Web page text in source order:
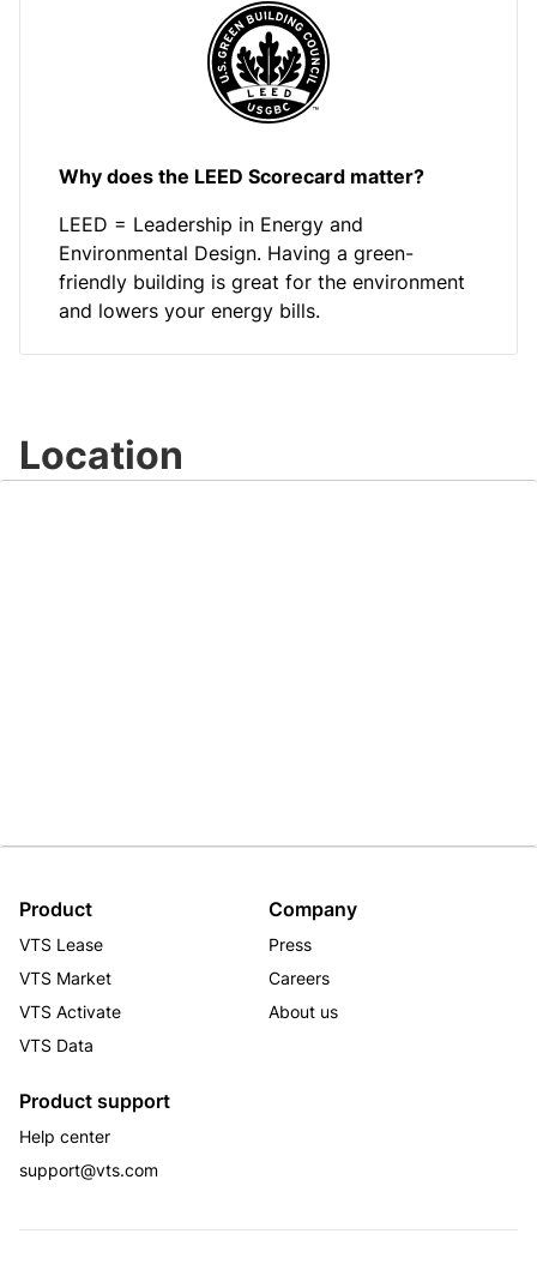
Why does the LEED Scorecard matter?
LEED = Leadership in Energy and
Environmental Design. Having a green-
friendly building is great for the environment
and lowers your energy bills.
Location
Product
VTS Lease
VTS Market
VTS Activate
VTS Data
Company
Press
Careers
About us
Product support
Help center
support@vts.com